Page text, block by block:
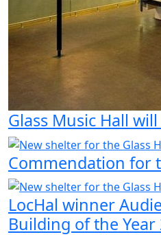
Glass Music Hall
Commendation for
LocHal winner
Building of the Year